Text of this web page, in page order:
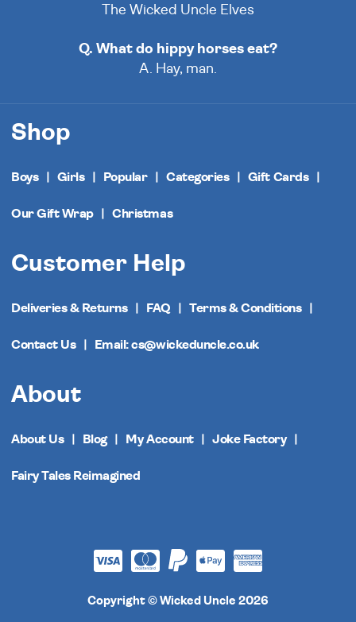
The Wicked Uncle Elves
Q. What do hippy horses eat?
A. Hay, man.
Shop
Boys Girls Popular Categories Gift Cards
Our Gift Wrap Christmas
Customer Help
Deliveries & Returns FAQ Terms & Conditions
Contact Us Email: cs@wickeduncle.co.uk
About
About Us Blog My Account Joke Factory
Fairy Tales Reimagined
Copyright © Wicked Uncle 2026